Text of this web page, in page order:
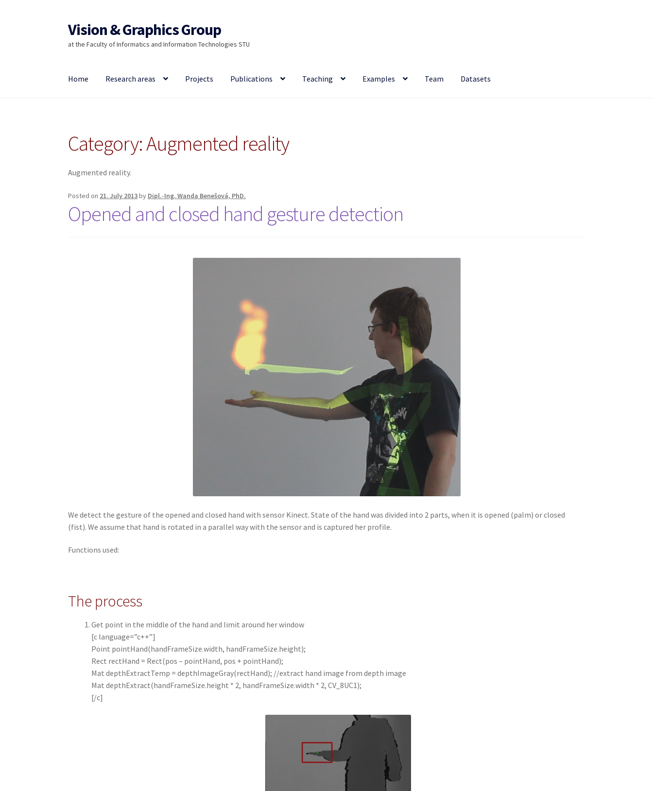
Skip
to
navigation
Skip
to
content
Vision & Graphics Group
at the Faculty of Informatics and Information Technologies STU
Home Research areas Projects Publications Teaching Examples Team Datasets
Category:Augmented reality
Augmented reality.
Posted on 21. July 2013by Dipl.-Ing. Wanda Benešová, PhD.
Opened and closed hand gesture detection
We detect the gesture of the opened and closed hand with sensor Kinect. State of the hand was divided into 2 parts, when it is opened (palm) or closed
(fist). We assume that hand is rotated in a parallel way with the sensor and is captured her profile.
Functions used:
The process
Get point in the middle of the hand and limit around her window
[c language=”c++”]
Point pointHand(handFrameSize.width, handFrameSize.height);
Rect rectHand = Rect(pos – pointHand, pos + pointHand);
Mat depthExtractTemp = depthImageGray(rectHand); //extract hand image from depth image
Mat depthExtract(handFrameSize.height * 2, handFrameSize.width * 2, CV_8UC1);
[/c]